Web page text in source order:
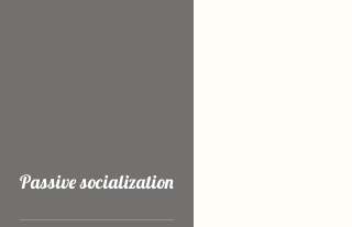
Passive socialization